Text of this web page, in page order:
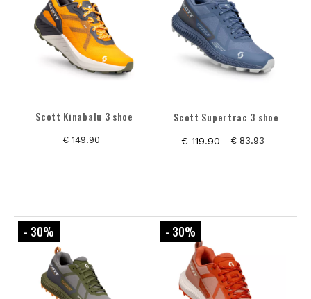
Scott Kinabalu 3 shoe
€ 149.90
Scott Supertrac 3 shoe
€ 119.90 € 83.93
- 30% - 30%